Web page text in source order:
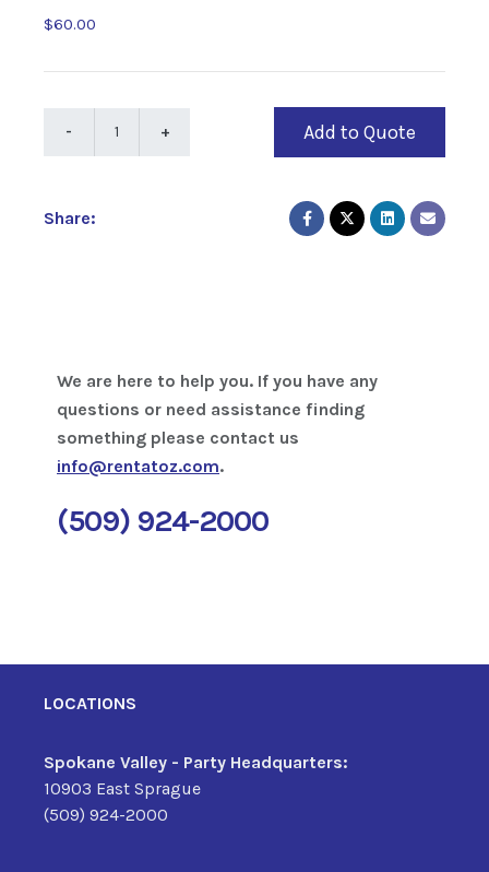
$60.00
Add to Quote
Share:
We are here to help you. If you have any
questions or need assistance finding
something please contact us
info@rentatoz.com.
(509) 924-2000
LOCATIONS
Spokane Valley - Party Headquarters:
10903 East Sprague
(509) 924-2000